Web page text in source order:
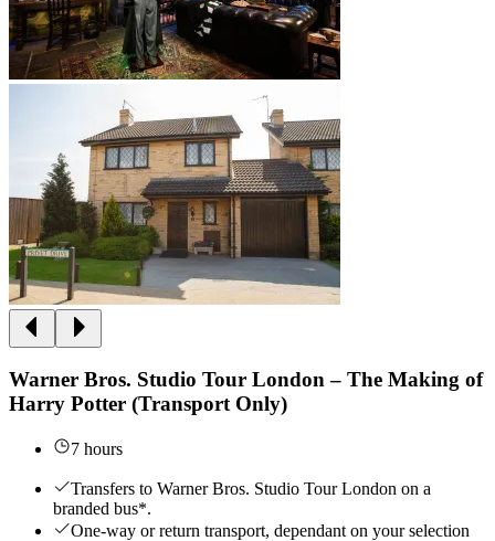
Warner Bros. Studio Tour London – The Making of
Harry Potter (Transport Only)
7 hours
Transfers to Warner Bros. Studio Tour London on a
branded bus*.
One-way or return transport, dependant on your selection